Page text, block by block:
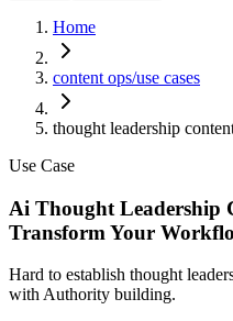
Home
content ops/use cases
thought leadership
Use Case
Ai Thought Leadership
Transform Your
Hard to establish thought
with Authority building.